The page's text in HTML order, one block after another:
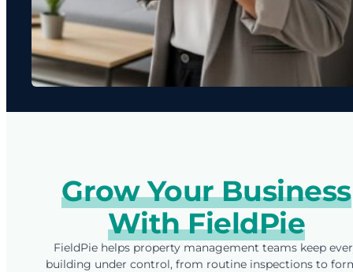
Grow Your Business
With FieldPie
FieldPie helps property management teams keep
building under control, from routine inspections to